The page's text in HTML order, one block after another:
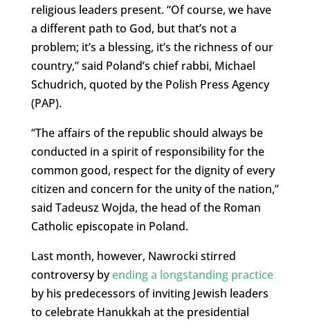
religious leaders present. “Of course, we have
a different path to God, but that’s not a
problem; it’s a blessing, it’s the richness of our
country,” said Poland’s chief rabbi, Michael
Schudrich, quoted by the Polish Press Agency
(PAP).
“The affairs of the republic should always be
conducted in a spirit of responsibility for the
common good, respect for the dignity of every
citizen and concern for the unity of the nation,”
said Tadeusz Wojda, the head of the Roman
Catholic episcopate in Poland.
Last month, however, Nawrocki stirred
controversy byending a longstanding practice
by his predecessors of inviting Jewish leaders
to celebrate Hanukkah at the presidential